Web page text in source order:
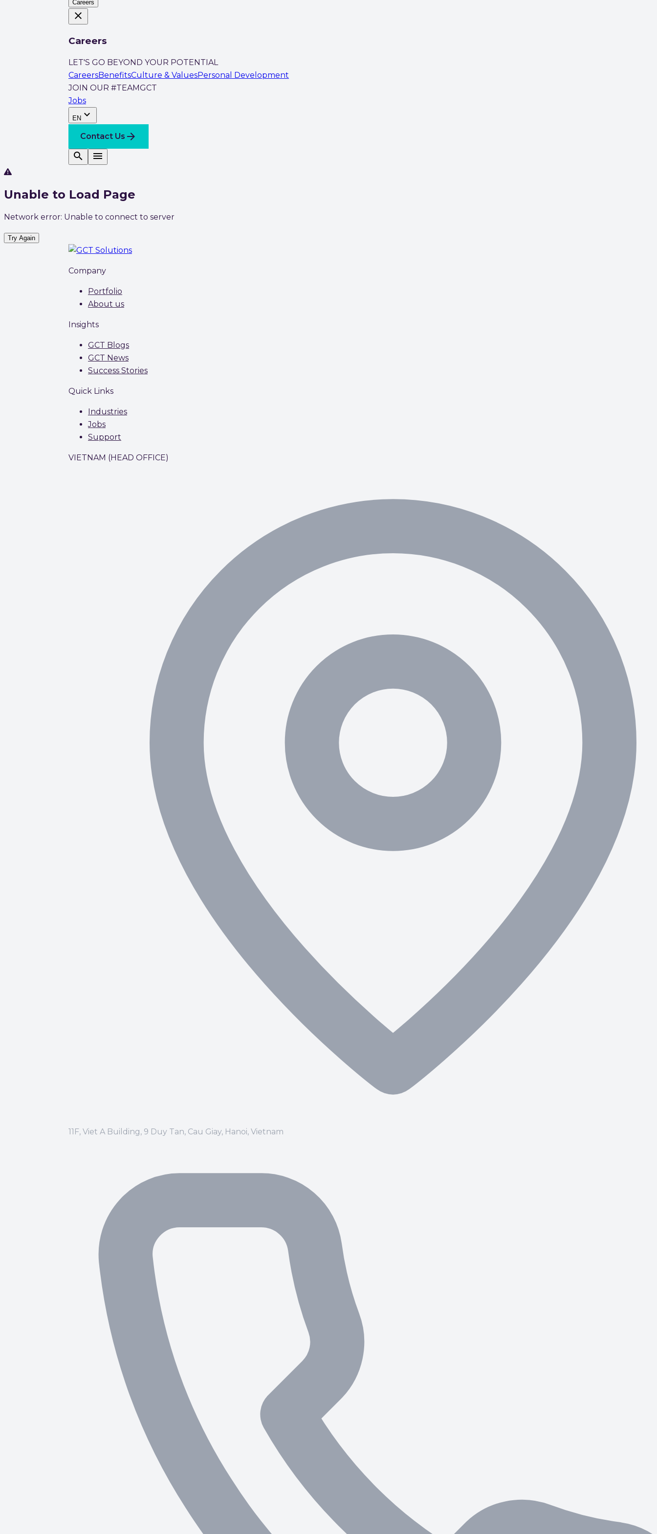
Careers
close
Careers
LET'S GO BEYOND YOUR POTENTIAL
CareersBenefitsCulture & ValuesPersonal Development
JOIN OUR #TEAMGCT
Jobs
EN expand_more
Contact Us arrow_forward
search
menu
Unable to Load Page
Network error: Unable to connect to server
Try Again
Company
Portfolio
About us
Insights
GCT Blogs
GCT News
Success Stories
Quick Links
Industries
Jobs
Support
VIETNAM (HEAD OFFICE)
11F, Viet A Building, 9 Duy Tan, Cau Giay, Hanoi, Vietnam